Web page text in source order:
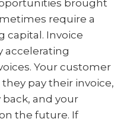
brought
require a
capital. Invoice
accelerating
Your customer
pay their invoice,
back, and your
the future. If